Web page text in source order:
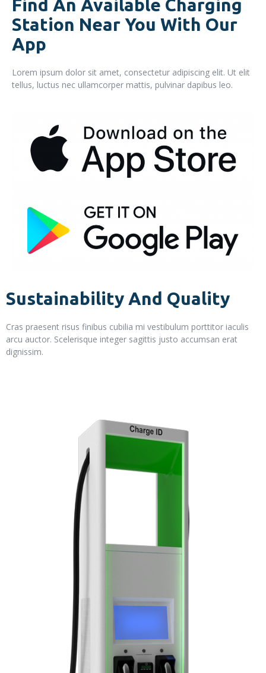
Find An Available Charging
Station Near You With Our
App
Lorem ipsum dolor sit amet, consectetur adipiscing elit. Ut elit
tellus, luctus nec ullamcorper mattis, pulvinar dapibus leo.
Sustainability And Quality
Cras praesent risus finibus cubilia mi vestibulum porttitor iaculis
arcu auctor. Scelerisque integer sagittis justo accumsan erat
dignissim.